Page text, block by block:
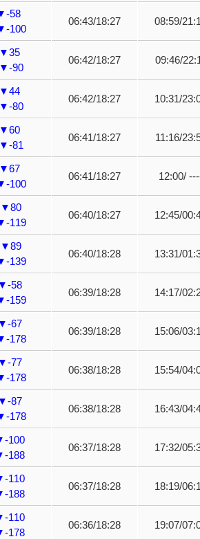
58
100
06:43/18:27 08:59/
▼35
▼-90
06:42/18:27 09:46/
▼44
▼-80
06:42/18:27 10:31/
▼60
▼-81
06:41/18:27 11:16/
▼67
100
06:41/18:27 12:00/
▼80
119
06:40/18:27 12:45/
▼89
139
06:40/18:28 13:31/
▼-58
159
06:39/18:28 14:17/
▼-67
178
06:39/18:28 15:06/
▼-77
178
06:38/18:28 15:54/
▼-87
178
06:38/18:28 16:43/
100
188
06:37/18:28 17:32/
110
188
06:37/18:28 18:19/
110
178
06:36/18:28 19:07/